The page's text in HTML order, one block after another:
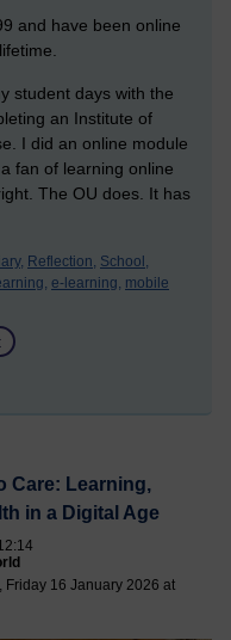
and have been online
student days with the
an Institute of
I did an online module
fan of learning online
The OU does. It has
Reflection, School,
e-learning, mobile
Care: Learning,
in a Digital Age
Friday 16 January 2026 at